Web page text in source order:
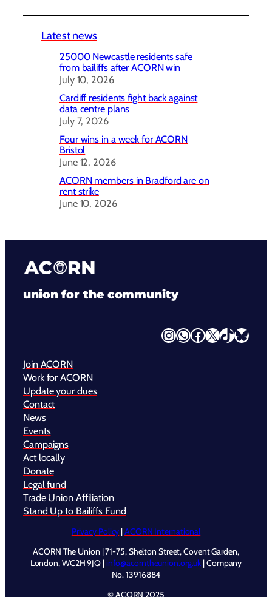
Latest news
25000 Newcastle residents safe
from bailiffs after ACORN win
July 10, 2026
Cardiff residents fight back against
data centre plans
July 7, 2026
Four wins in a week for ACORN
Bristol
June 12, 2026
ACORN members in Bradford are on
rent strike
June 10, 2026
union for the community
InstagramWhatsApp Facebook X TikTok Bluesky
Join ACORN
Work for ACORN
Update your dues
Contact
News
Events
Campaigns
Act locally
Donate
Legal fund
Trade Union Affiliation
Stand Up to Bailiffs Fund
Privacy Policy |ACORN International
ACORN The Union | 71-75, Shelton Street, Covent Garden,
London, WC2H 9JQ |info@acorntheunion.org.uk | Company
No. 13916884
© ACORN 2025